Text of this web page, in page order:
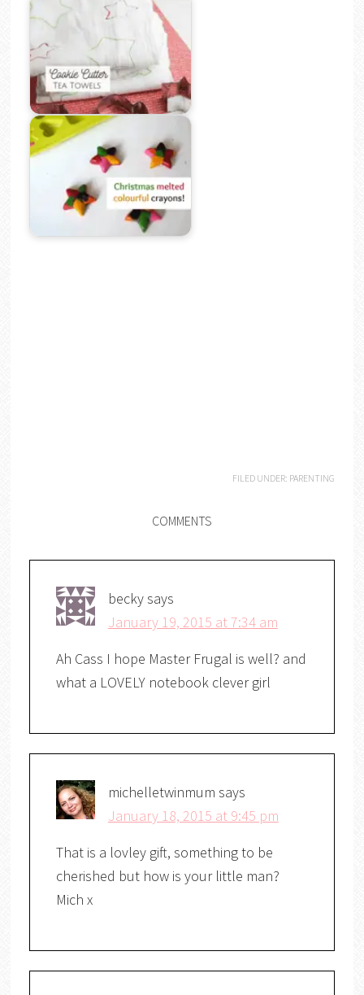
FILED UNDER: PARENTING
COMMENTS
beckysays
January 19, 2015 at 7:34 am
Ah Cass I hope Master Frugal is well? and
what a LOVELY notebook clever girl
michelletwinmum says
January 18, 2015 at 9:45 pm
That is a lovley gift, something to be
cherished but how is your little man?
Mich x